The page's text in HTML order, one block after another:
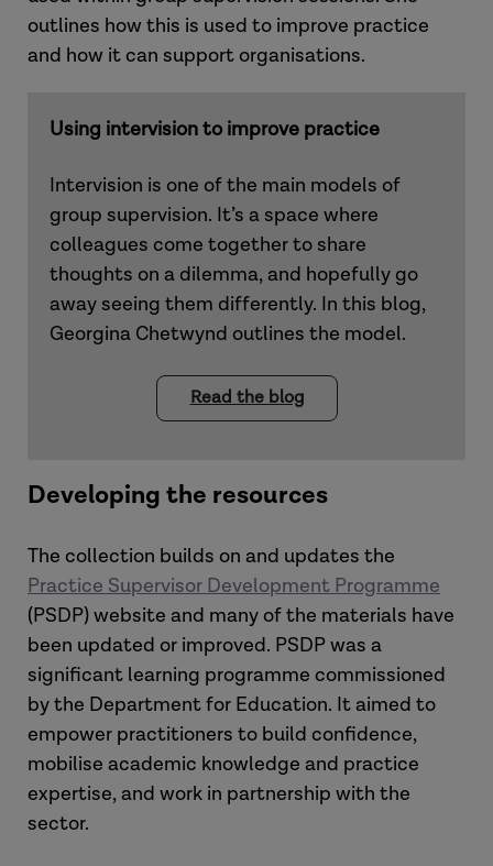
outlines how this is used to improve practice
and how it can support organisations.
Using intervision to improve practice
Intervision is one of the main models of
group supervision. It’s a space where
colleagues come together to share
thoughts on a dilemma, and hopefully go
away seeing them differently. In this blog,
Georgina Chetwynd outlines the model.
Read the blog
Developing the resources
The collection builds on and updates the
Practice Supervisor Development Programme
(PSDP) website and many of the materials have
been updated or improved. PSDP was a
significant learning programme commissioned
by the Department for Education. It aimed to
empower practitioners to build confidence,
mobilise academic knowledge and practice
expertise, and work in partnership with the
sector.